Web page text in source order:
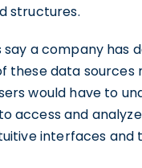
structures.
say a company has
these data
would have to
access and
interfaces